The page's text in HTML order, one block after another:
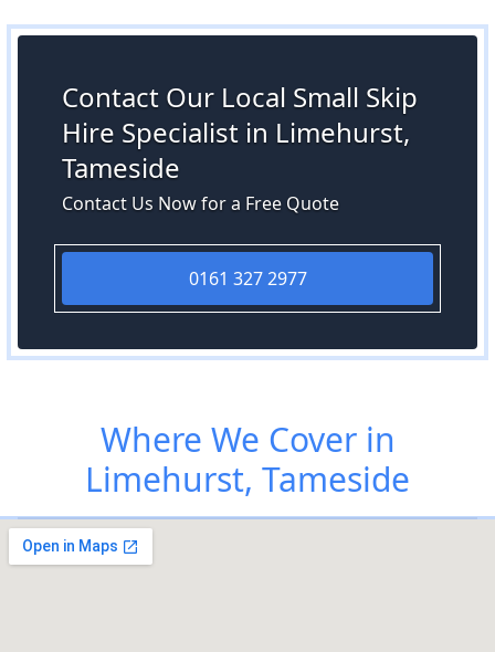
Contact Our Local Small Skip
Hire Specialist in Limehurst,
Tameside
Contact Us Now for a Free Quote
0161 327 2977
Where We Cover in
Limehurst, Tameside